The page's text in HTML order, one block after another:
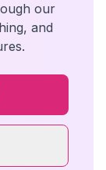
our
and